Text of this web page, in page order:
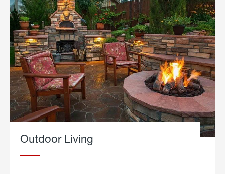
Outdoor Living